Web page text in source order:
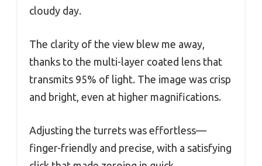
cloudy day.
The clarity of the view blew me away,
thanks to the multi-layer coated lens that
transmits 95% of light. The image was crisp
and bright, even at higher magnifications.
Adjusting the turrets was effortless—
finger-friendly and precise, with a satisfying